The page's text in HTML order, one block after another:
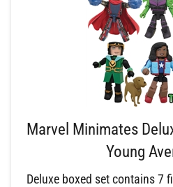
Marvel Minimates
Young
Deluxe boxed set contains 7